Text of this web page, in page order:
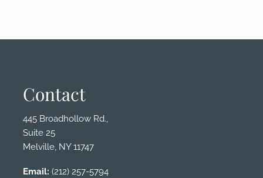
Contact
445 Broadhollow Rd.,
Suite 25
Melville, NY 11747
Email: (212) 257-5794